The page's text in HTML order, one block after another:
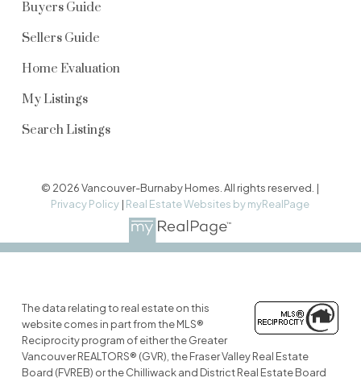
Buyers Guide
Sellers Guide
Home Evaluation
My Listings
Search Listings
© 2026 Vancouver-Burnaby Homes. All rights reserved. |
Privacy Policy | Real Estate Websites by myRealPage
The data relating to real estate on this
website comes in part from the MLS®
Reciprocity program of either the Greater
Vancouver REALTORS® (GVR), the Fraser Valley Real Estate
Board (FVREB) or the Chilliwack and District Real Estate Board